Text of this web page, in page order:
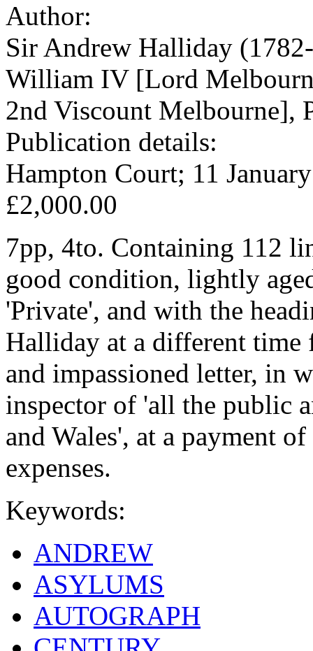
Author:
Sir Andrew Halliday
William IV [Lord
2nd Viscount Melbourne],
Publication details:
Hampton Court; 11
£2,000.00
7pp, 4to. Containing 112
good condition, lightly
'Private', and with the
Halliday at a different time
and impassioned letter, in
inspector of 'all the public
and Wales', at a payment
expenses.
Keywords:
ANDREW
ASYLUMS
AUTOGRAPH